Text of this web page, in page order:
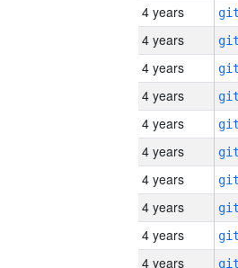
4 years
4 years
4 years
4 years
4 years
4 years
4 years
4 years
4 years
4 years